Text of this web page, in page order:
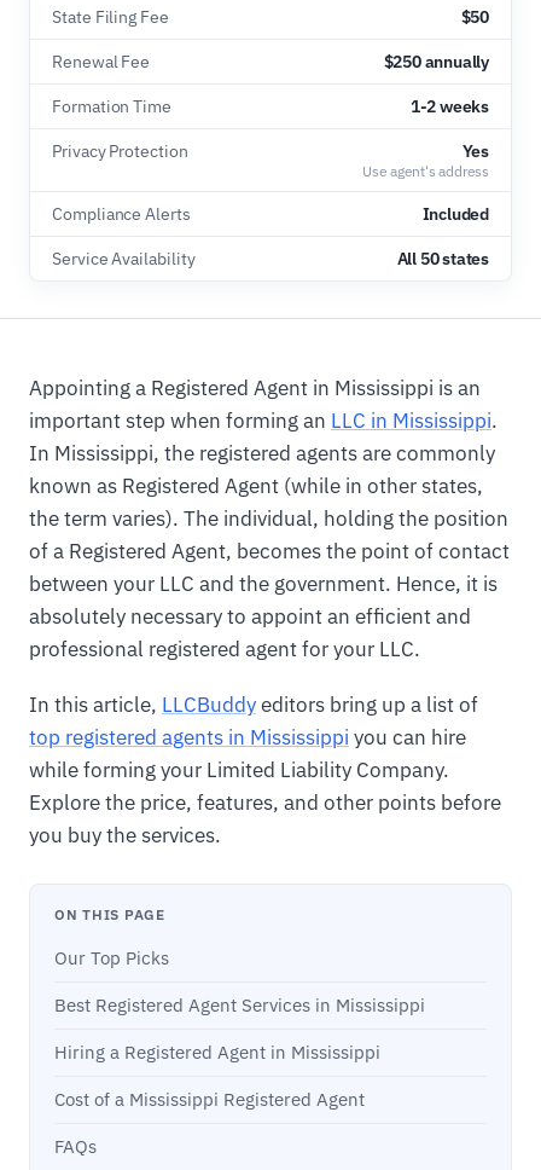
State Filing Fee $50
Renewal Fee $250 annually
Formation Time 1-2 weeks
Privacy Protection Yes
Use agent's address
Compliance Alerts Included
Service Availability All 50 states
Appointing a Registered Agent in Mississippi is an
important step when forming an LLC in Mississippi.
In Mississippi, the registered agents are commonly
known as Registered Agent (while in other states,
the term varies). The individual, holding the position
of a Registered Agent, becomes the point of contact
between your LLC and the government. Hence, it is
absolutely necessary to appoint an efficient and
professional registered agent for your LLC.
In this article, LLCBuddyeditors bring up a list of
top registered agents in Mississippi you can hire
while forming your Limited Liability Company.
Explore the price, features, and other points before
you buy the services.
ON THIS PAGE
Our Top Picks
Best Registered Agent Services in Mississippi
Hiring a Registered Agent in Mississippi
Cost of a Mississippi Registered Agent
FAQs